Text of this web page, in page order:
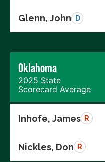
Glenn, John D
Oklahoma
2025 State
Scorecard Average
Inhofe, James R
Nickles, Don R